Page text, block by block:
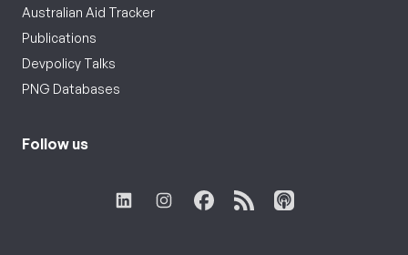
Australian Aid Tracker
Publications
Devpolicy Talks
PNG Databases
Follow us